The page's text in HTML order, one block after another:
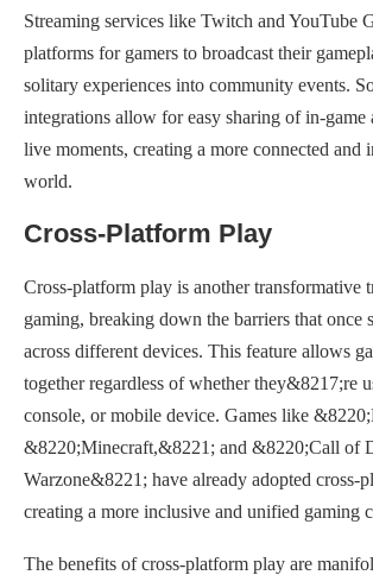
Streaming services like Twitch and YouTube
platforms for gamers to broadcast their
solitary experiences into community events.
integrations allow for easy sharing of in-game
live moments, creating a more connected and
world.
Cross-Platform Play
Cross-platform play is another transformative
gaming, breaking down the barriers that once
across different devices. This feature allows
together regardless of whether they&8217;re
console, or mobile device. Games like
&8220;Minecraft,&8221; and &8220;Call of
Warzone&8221; have already adopted cross-
creating a more inclusive and unified gaming
The benefits of cross-platform play are